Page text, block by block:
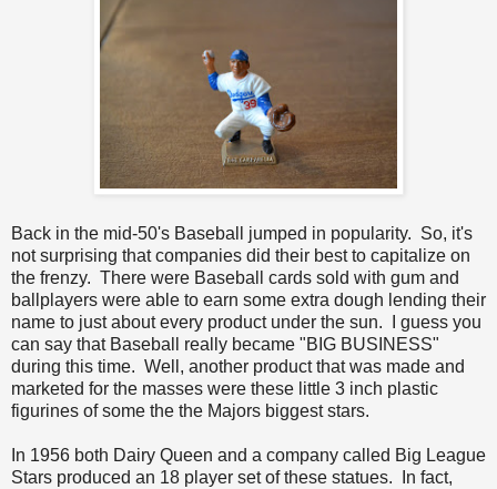
Back in the mid-50's Baseball jumped in popularity. So, it's
not surprising that companies did their best to capitalize on
the frenzy. There were Baseball cards sold with gum and
ballplayers were able to earn some extra dough lending their
name to just about every product under the sun. I guess you
can say that Baseball really became "BIG BUSINESS"
during this time. Well, another product that was made and
marketed for the masses were these little 3 inch plastic
figurines of some the the Majors biggest stars.
In 1956 both Dairy Queen and a company called Big League
Stars produced an 18 player set of these statues. In fact,